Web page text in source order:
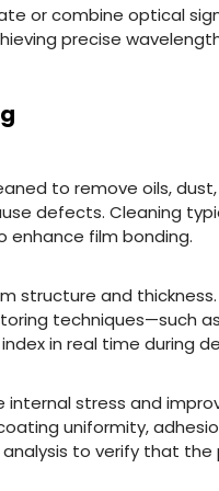
or combine optical
precise
to remove oils,
defects. Cleaning
film bonding.
structure and
techniques—such
in real time during
stress and
uniformity,
to verify that the